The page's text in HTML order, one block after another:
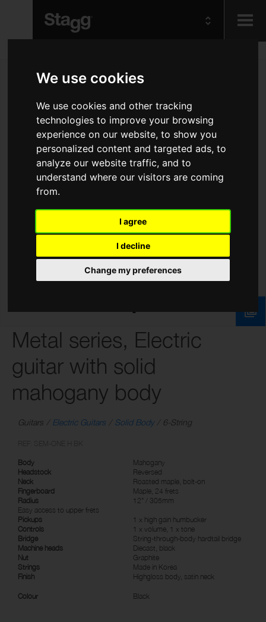
We use cookies
We use cookies and other tracking
technologies to improve your browsing
experience on our website, to show you
personalized content and targeted ads, to
analyze our website traffic, and to
understand where our visitors are coming
from.
I agree
I decline
Change my preferences
Audio &
Lighting
Metal series, Electric
guitar with solid
mahogany body
Guitars Electric Guitars Solid Body 6-String
Body
Mahogany
Headstock
Reversed
Neck
Roasted maple, bolt-on
Fingerboard
Maple, 24 frets
Radius
12" / 305mm
Easy access to upper frets
Pickups
1 x high gain humbucker
Controls
1 x volume, 1 x tone
Bridge
String-through-body hardtail bridge
Machine heads
Diecast, black
Nut
Graphite
Strings
Made in Korea
Finish
Highgloss body, satin neck
Colour Black